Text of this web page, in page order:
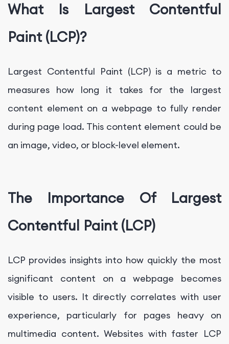
What Is Largest Contentful
Paint (LCP)?
Largest Contentful Paint (LCP) is a metric to
measures how long it takes for the largest
content element on a webpage to fully render
during page load. This content element could be
an image, video, or block-level element.
The Importance Of Largest
Contentful Paint (LCP)
LCP provides insights into how quickly the most
significant content on a webpage becomes
visible to users. It directly correlates with user
experience, particularly for pages heavy on
multimedia content. Websites with faster LCP